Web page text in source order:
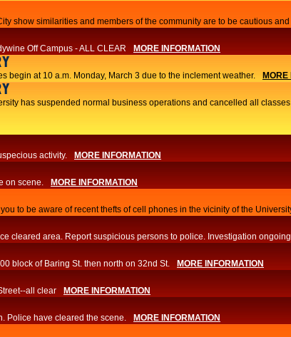
show similarities and members of the community are to be cautious
Off Campus - ALL CLEAR MORE INFORMATION
begin at 10 a.m. Monday, March 3 due to the inclement weather. MORE
has suspended normal business operations and cancelled all
activity. MORE INFORMATION
on scene. MORE INFORMATION
to be aware of recent thefts of cell phones in the vicinity of the
cleared area. Report suspicious persons to police. Investigation
block of Baring St. then north on 32nd St. MORE INFORMATION
all clear MORE INFORMATION
Police have cleared the scene. MORE INFORMATION